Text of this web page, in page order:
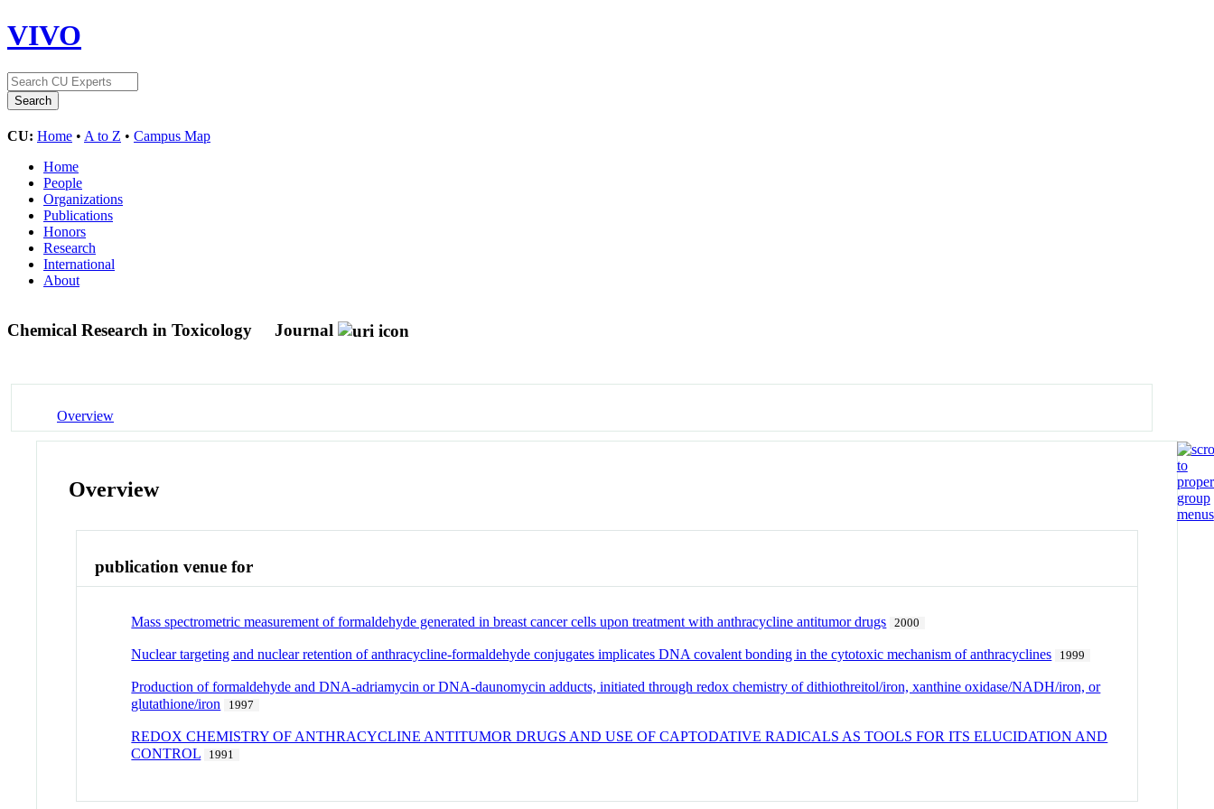
VIVO
CU: Home • A to Z • Campus Map
Home
People
Organizations
Publications
Honors
Research
International
About
Chemical Research in Toxicology Journal
Overview
Overview
publication venue for
Mass spectrometric measurement of formaldehyde generated in breast cancer cells upon treatment with anthracycline antitumor drugs 2000
Nuclear targeting and nuclear retention of anthracycline-formaldehyde conjugates implicates DNA covalent bonding in the cytotoxic mechanism of anthracyclines 1999
Production of formaldehyde and DNA-adriamycin or DNA-daunomycin adducts, initiated through redox chemistry of dithiothreitol/iron, xanthine oxidase/NADH/iron, or
glutathione/iron
1997
REDOX CHEMISTRY OF ANTHRACYCLINE ANTITUMOR DRUGS AND USE OF CAPTODATIVE RADICALS AS TOOLS FOR ITS ELUCIDATION AND
CONTROL
1991